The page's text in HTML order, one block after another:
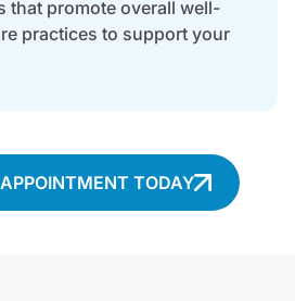
that promote overall well-
practices to support your
TODAY